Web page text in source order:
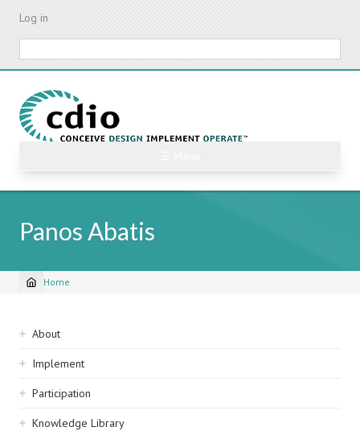
Skip
content
Log in
Panos Abatis
Breadcrumb
Home
Sidebar
navigation
About
Implement
Participation
Knowledge Library